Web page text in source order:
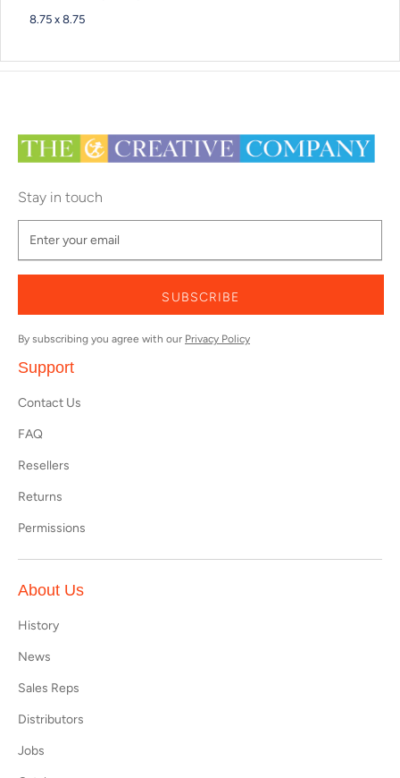
8.75 x 8.75
Stay in touch
SUBSCRIBE
By subscribing you agree with our Privacy Policy
Support
Contact Us
FAQ
Resellers
Returns
Permissions
About Us
History
News
Sales Reps
Distributors
Jobs